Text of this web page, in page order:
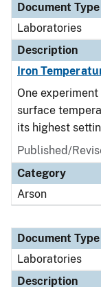
Document Type
Laboratories
Description
Iron
One
surface
its highest
Published/
Category
Arson
Document Type
Laboratories
Description